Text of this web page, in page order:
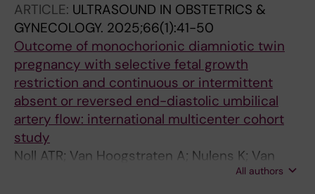
ARTICLE: ULTRASOUND IN OBSTETRICS &
GYNECOLOGY. 2025;66(1):41-50
Outcome of monochorionic diamniotic twin
pregnancy with selective fetal growth
restriction and continuous or intermittent
absent or reversed end-diastolic umbilical
artery flow: international multicenter cohort
study
Noll ATR; Van Hoogstraten A; Nulens K; Van
Geloven N; Van Mieghem T; Shinar S;All authors